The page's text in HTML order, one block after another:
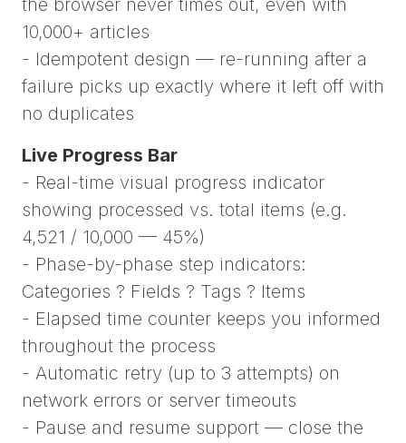
the browser never times out, even with
10,000+ articles
- Idempotent design — re-running after a
failure picks up exactly where it left off with
no duplicates
Live Progress Bar
- Real-time visual progress indicator
showing processed vs. total items (e.g.
4,521 / 10,000 — 45%)
- Phase-by-phase step indicators:
Categories ? Fields ? Tags ? Items
- Elapsed time counter keeps you informed
throughout the process
- Automatic retry (up to 3 attempts) on
network errors or server timeouts
- Pause and resume support — close the